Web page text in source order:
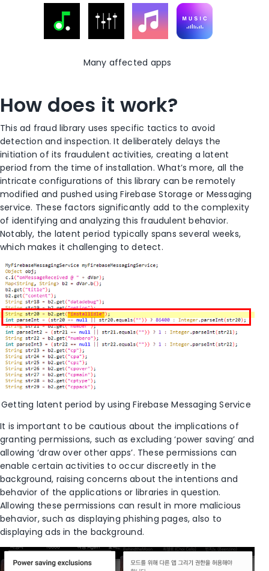
Many affected apps
How does it work?
This ad fraud library uses specific tactics to avoid
detection and inspection.Itdeliberately delays the
initiation of its fraudulent activities, creating a latent
period from the time of installation. What’s more, all the
intricate configurations of this library can be remotely
modified and pushedusing Firebase Storage or Messaging
service. These factors significantly add to the complexity
of identifying and analyzing this fraudulent behavior.
Notably, the latent period typically spans several weeks,
which makes it challenging to detect.
Getting latent period by usingFirebase Messaging Service
It is important to be cautious about the implications of
granting permissions, such as excluding ‘power saving’ and
allowing ‘draw over other apps’. These permissions can
enable certain activities to occur discreetly in the
background, raising concerns about the intentions and
behavior of the applications or libraries in question.
Allowing these permissions can result in more malicious
behavior, such as displaying phishing pages, also to
displaying ads in the background.